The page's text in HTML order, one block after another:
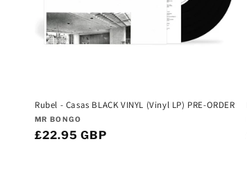
Rubel - Casas BLACK VINYL (Vinyl LP) PRE-ORDER
Vendor:
MR BONGO
Regular
£22.95 GBP